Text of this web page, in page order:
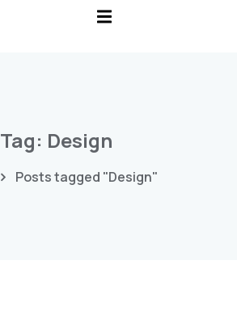
Tag: Design
Posts tagged "Design"